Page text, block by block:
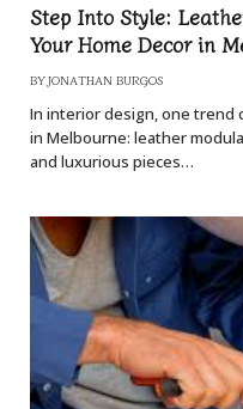
Step Into Style:
Your Home Decor in
BY JONATHAN BURGOS
In interior design, one trend
in Melbourne: leather
and luxurious pieces…